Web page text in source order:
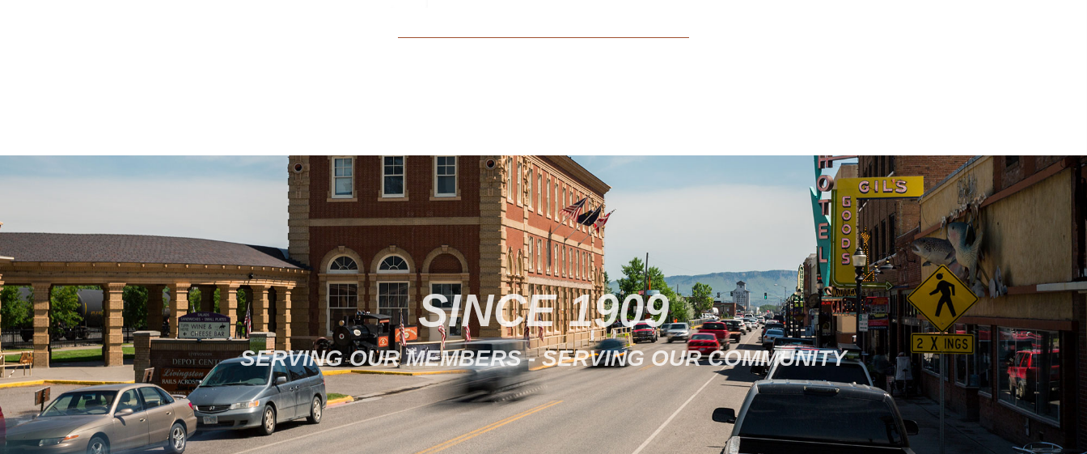
SINCE 1909
SERVING OUR MEMBERS - SERVING OUR COMMUNITY